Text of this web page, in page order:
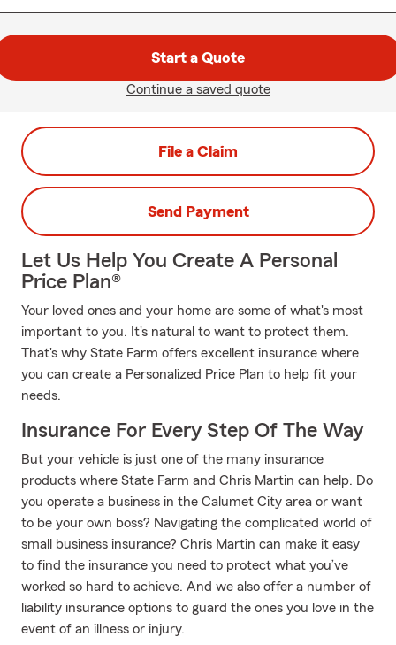
Start a Quote
Continue a saved quote
File a Claim
Send Payment
Let Us Help You Create A Personal
Price Plan®
Your loved ones and your home are some of what's most
important to you. It's natural to want to protect them.
That's why State Farm offers excellent insurance where
you can create a Personalized Price Plan to help fit your
needs.
Insurance For Every Step Of The Way
But your vehicle is just one of the many insurance
products where State Farm and Chris Martin can help. Do
you operate a business in the Calumet City area or want
to be your own boss? Navigating the complicated world of
small business insurance? Chris Martin can make it easy
to find the insurance you need to protect what you’ve
worked so hard to achieve. And we also offer a number of
liability insurance options to guard the ones you love in the
event of an illness or injury.